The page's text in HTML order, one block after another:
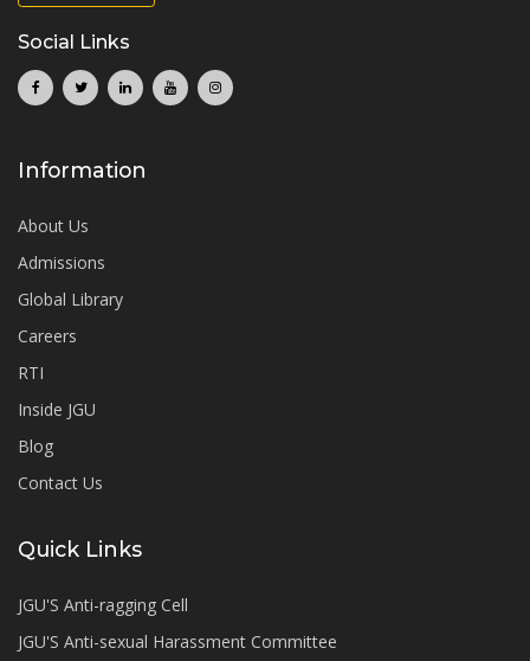
Social Links
Information
About Us
Admissions
Global Library
Careers
RTI
Inside JGU
Blog
Contact Us
Quick Links
JGU'S Anti-ragging Cell
JGU'S Anti-sexual Harassment Committee